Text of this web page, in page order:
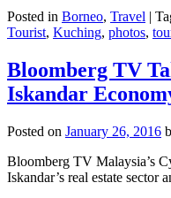
Posted in Borneo, Travel |
Tourist, Kuching, photos,
Bloomberg TV
Iskandar
Posted on January 26, 2016
Bloomberg TV Malaysia’s
Iskandar’s real estate sector